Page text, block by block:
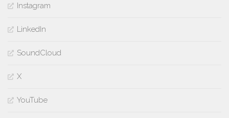
Instagram
LinkedIn
SoundCloud
X
YouTube